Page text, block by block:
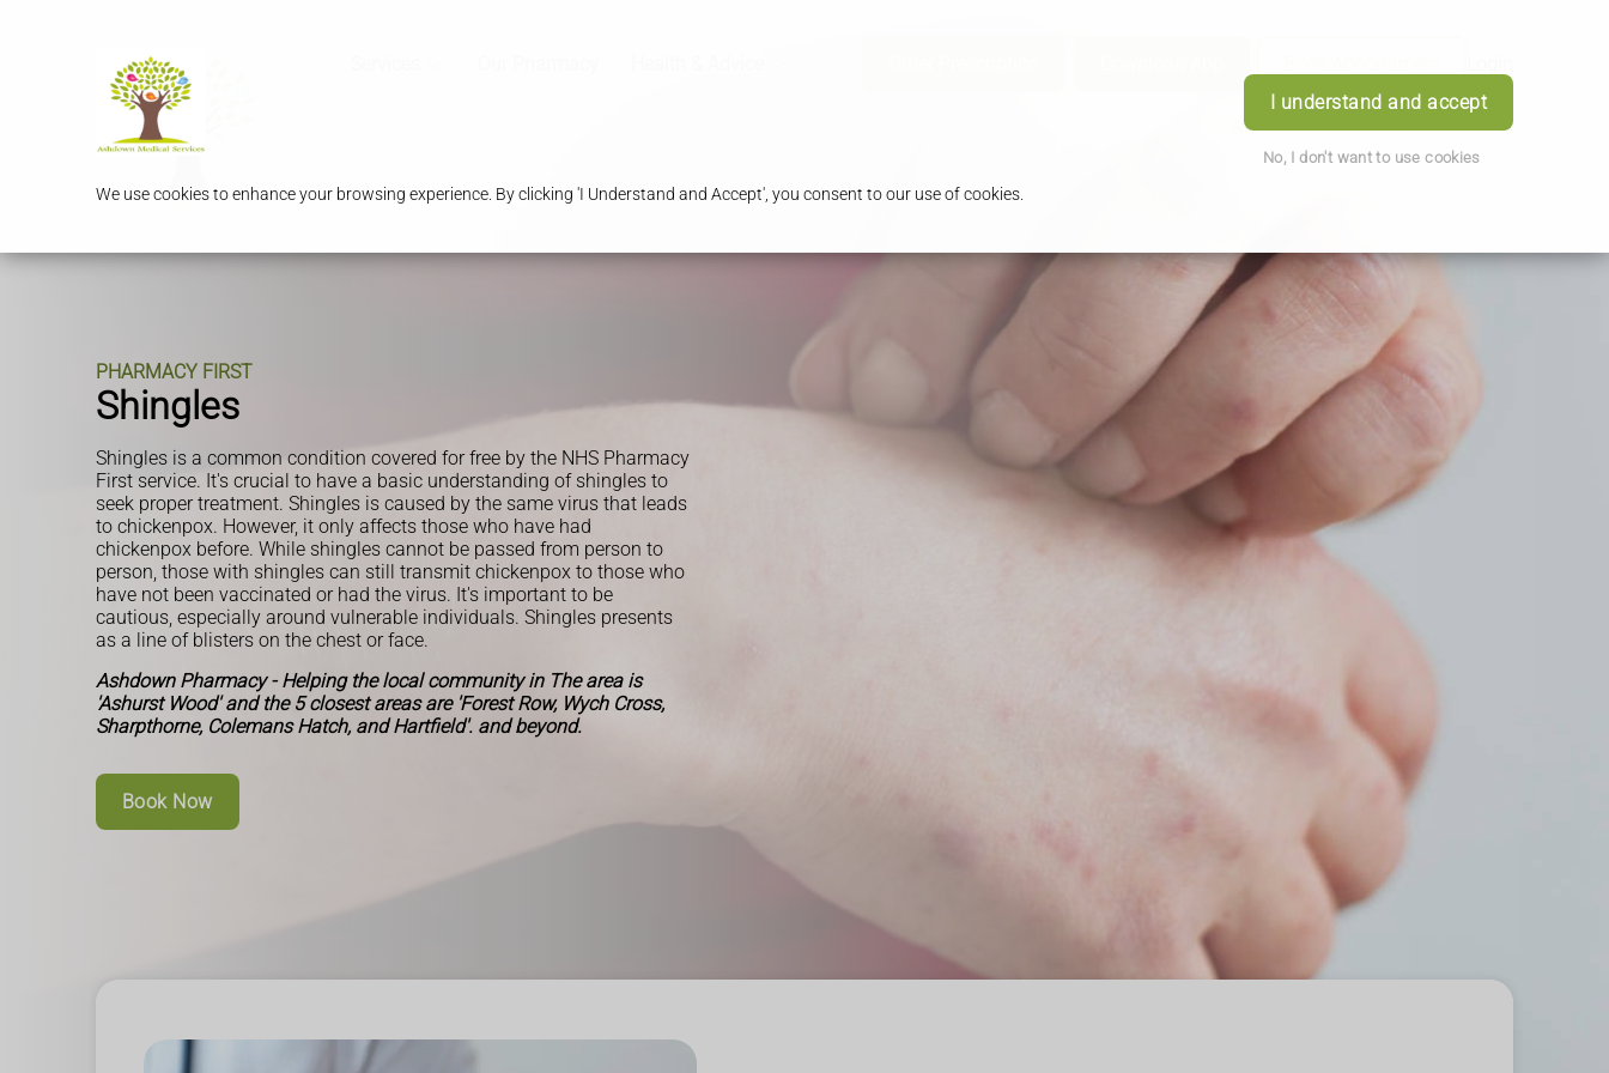
We use cookies to enhance your browsing experience. By clicking 'I Understand and Accept', you consent to our use of cookies.
I understand and accept
No, I don't want to use cookies
PHARMACY FIRST
Shingles
Shingles is a common condition covered for free by the NHS Pharmacy
First service. It's crucial to have a basic understanding of shingles to
seek proper treatment. Shingles is caused by the same virus that leads
to chickenpox. However, it only affects those who have had
chickenpox before. While shingles cannot be passed from person to
person, those with shingles can still transmit chickenpox to those who
have not been vaccinated or had the virus. It's important to be
cautious, especially around vulnerable individuals. Shingles presents
as a line of blisters on the chest or face.
Ashdown Pharmacy - Helping the local community in The area is
'Ashurst Wood' and the 5 closest areas are 'Forest Row, Wych Cross,
Sharpthorne, Colemans Hatch, and Hartfield'. and beyond.
Book Now